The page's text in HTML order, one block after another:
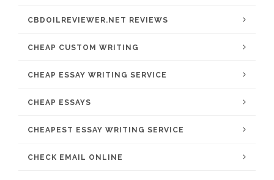
CBDOILREVIEWER.NET REVIEWS
CHEAP CUSTOM WRITING
CHEAP ESSAY WRITING SERVICE
CHEAP ESSAYS
CHEAPEST ESSAY WRITING SERVICE
CHECK EMAIL ONLINE